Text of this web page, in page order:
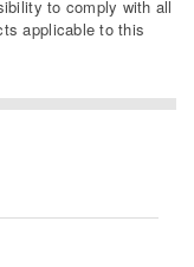
to comply with all
applicable to this